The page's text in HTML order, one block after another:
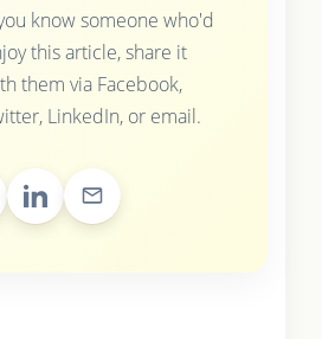
know someone who'd
this article, share it
them via Facebook,
LinkedIn, or email.